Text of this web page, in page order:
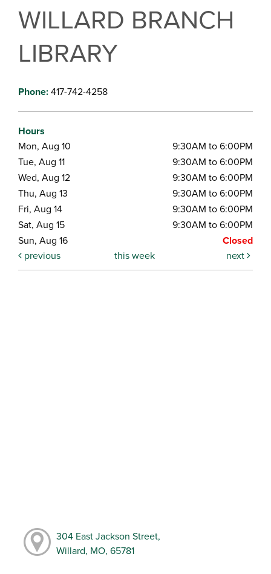
WILLARD BRANCH
LIBRARY
Phone:417-742-4258
Hours
Mon, Aug 10
9:30AM to 6:00PM
Tue, Aug 11
9:30AM to 6:00PM
Wed, Aug 12
9:30AM to 6:00PM
Thu, Aug 13
9:30AM to 6:00PM
Fri, Aug 14
9:30AM to 6:00PM
Sat, Aug 15
9:30AM to 6:00PM
Sun, Aug 16
Closed
previous
this week next
304 East Jackson Street,
Willard, MO, 65781